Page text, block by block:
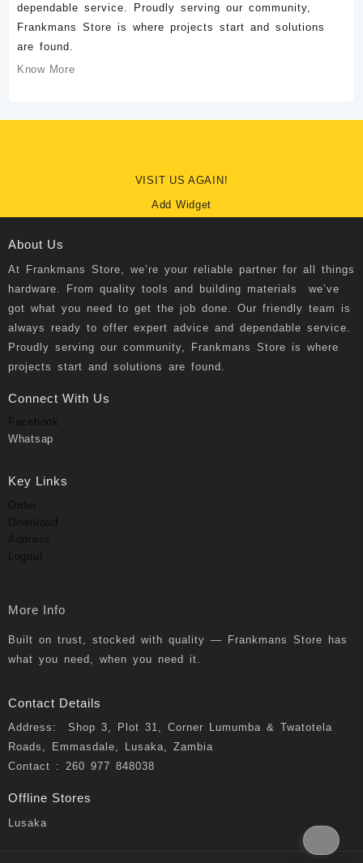
dependable service. Proudly serving our community,
Frankmans Store is where projects start and solutions
are found.
Know More
VISIT US AGAIN!
Add Widget
About Us
At Frankmans Store , we’re your reliable partner for all things
hardware. From quality tools and building materials we’ve
got what you need to get the job done. Our friendly team is
always ready to offer expert advice and dependable service.
Proudly serving our community, Frankmans Store is where
projects start and solutions are found.
Connect With Us
Facebook
Whatsap
Key Links
Order
Download
Address
Logout
More Info
Built on trust, stocked with quality — Frankmans Store has
what you need, when you need it.
Contact Details
Address: Shop 3, Plot 31, Corner Lumumba & Twatotela
Roads, Emmasdale, Lusaka, Zambia
Contact : 260 977 848038
Offline Stores
Lusaka